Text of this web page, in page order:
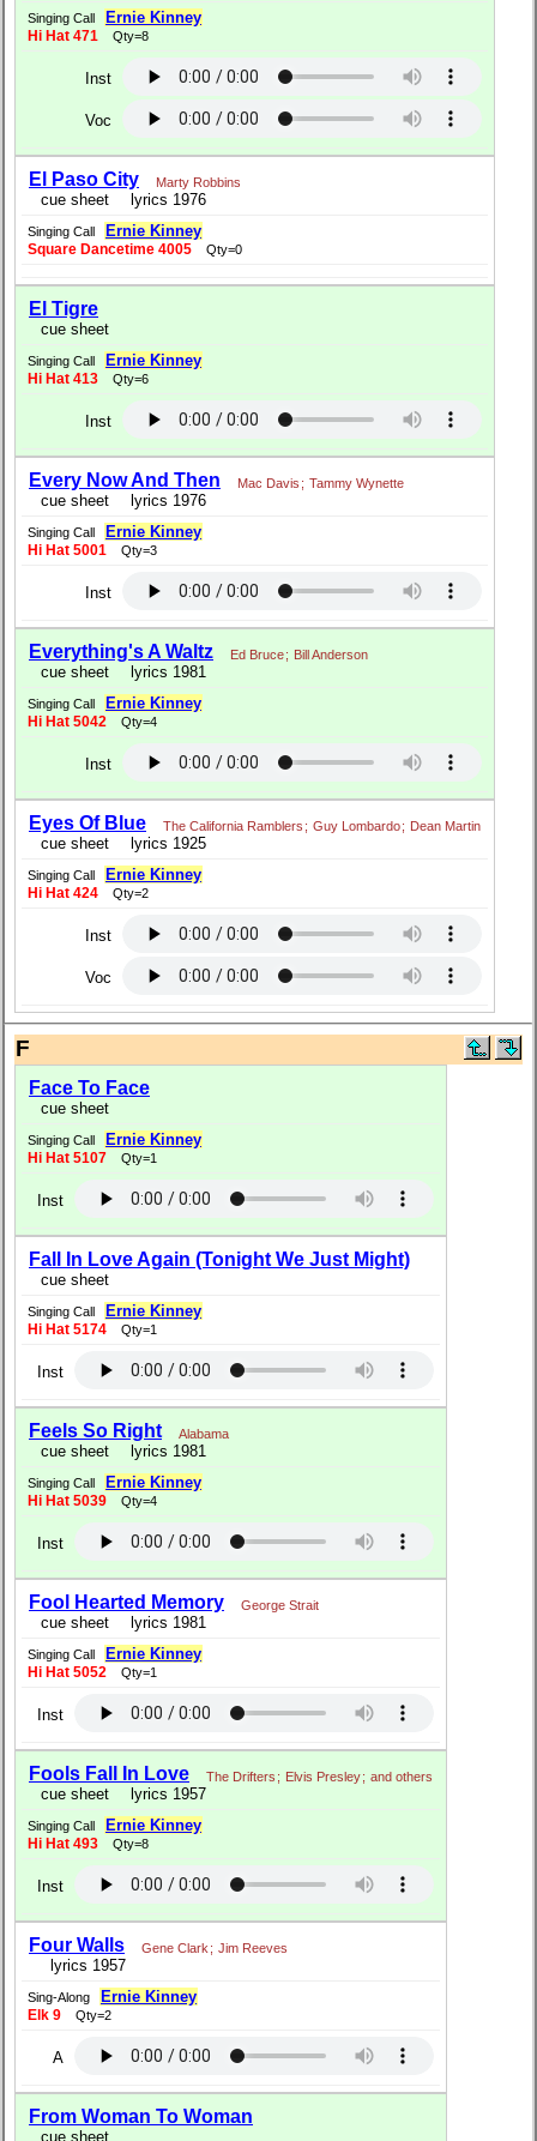
Singing Call Ernie Kinney
Hi Hat 471 Qty=8
Inst
Voc
El Paso City Marty Robbins
cue sheet lyrics 1976
Singing Call Ernie Kinney
Square Dancetime 4005 Qty=0
El Tigre
cue sheet
Singing Call Ernie Kinney
Hi Hat 413 Qty=6
Inst
Every Now And Then Mac Davis ; Tammy Wynette
cue sheet lyrics 1976
Singing Call Ernie Kinney
Hi Hat 5001 Qty=3
Inst
Everything's A Waltz Ed Bruce; Bill Anderson
cue sheet lyrics 1981
Singing Call Ernie Kinney
Hi Hat 5042 Qty=4
Inst
Eyes Of Blue The California Ramblers ; Guy Lombardo; Dean Martin
cue sheet lyrics 1925
Singing Call Ernie Kinney
Hi Hat 424 Qty=2
Inst
Voc
F
Face To Face
cue sheet
Singing Call Ernie Kinney
Hi Hat 5107 Qty=1
Inst
Fall In Love Again (Tonight We Just Might)
cue sheet
Singing Call Ernie Kinney
Hi Hat 5174 Qty=1
Inst
Feels So Right Alabama
cue sheet lyrics 1981
Singing Call Ernie Kinney
Hi Hat 5039 Qty=4
Inst
Fool Hearted Memory George Strait
cue sheet lyrics 1981
Singing Call Ernie Kinney
Hi Hat 5052 Qty=1
Inst
Fools Fall In Love The Drifters ; Elvis Presley; and others
cue sheet lyrics 1957
Singing Call Ernie Kinney
Hi Hat 493 Qty=8
Inst
Four Walls Gene Clark ; Jim Reeves
lyrics 1957
Sing-Along Ernie Kinney
Elk 9 Qty=2
A
From Woman To Woman
cue sheet